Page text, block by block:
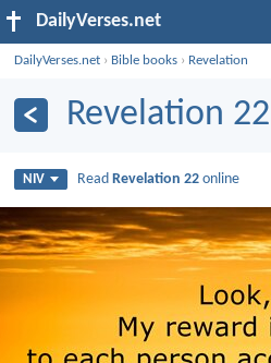
DailyVerses.net
DailyVerses.net › Bible books › Revelation
Revelation 22
NIV Read Revelation 22 online